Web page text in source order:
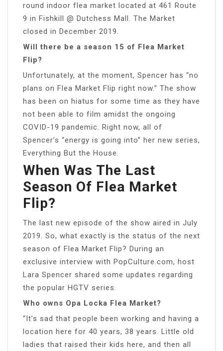
round indoor flea market located at 461 Route
9 in Fishkill @ Dutchess Mall. The Market
closed in December 2019.
Will there be a season 15 of Flea Market
Flip?
Unfortunately, at the moment, Spencer has “no
plans on Flea Market Flip right now.” The show
has been on hiatus for some time as they have
not been able to film amidst the ongoing
COVID-19 pandemic. Right now, all of
Spencer’s “energy is going into” her new series,
Everything But the House.
When Was The Last
Season Of Flea Market
Flip?
The last new episode of the show aired in July
2019. So, what exactly is the status of the next
season of Flea Market Flip? During an
exclusive interview with PopCulture.com, host
Lara Spencer shared some updates regarding
the popular HGTV series.
Who owns Opa Locka Flea Market?
“It’s sad that people been working and having a
location here for 40 years, 38 years. Little old
ladies that raised their kids here, and then all